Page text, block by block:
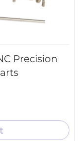
Precision